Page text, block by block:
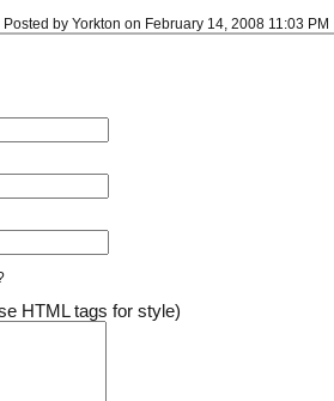
Posted by Yorkton on February 14, 2008 11:03 PM
HTML tags for style)